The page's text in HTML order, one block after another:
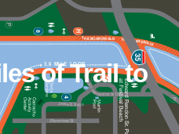
of Trail to